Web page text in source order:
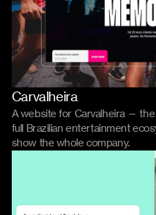
Carvalheira
A website for Carvalheira —
full Brazilian entertainment
show the whole company.